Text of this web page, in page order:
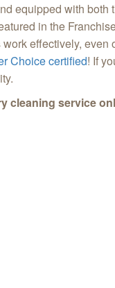
equipped with
in the
effectively,
Choice certified! If
cleaning service